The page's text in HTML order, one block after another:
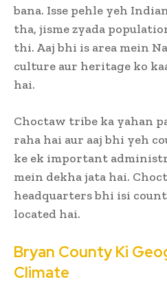
bana. Isse pehle yeh
tha, jisme zyada
thi. Aaj bhi is area mein
culture aur heritage ko
hai.
Choctaw tribe ka yahan
raha hai aur aaj bhi yeh
ke ek important
mein dekha jata hai.
headquarters bhi isi
located hai.
Bryan County Ki
Climate